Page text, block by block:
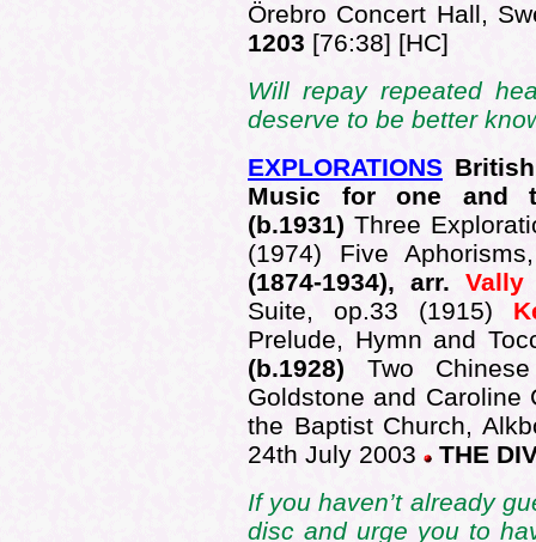
Örebro Concert Hall,
1203 [76:38] [HC]
Will repay repeated
deserve to be better
EXPLORATIONS
Music for one and
(b.1931) Three
(1974) Five
(1874-1934), arr. Vally
Suite, op.33 (1915)
Prelude, Hymn and
(b.1928) Two
Goldstone and Caroline
the Baptist Church,
24th July 2003
THE
If you haven’t already
disc and urge you to